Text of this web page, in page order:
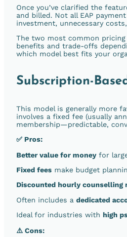
Once you’ve clarified the
and billed. Not all EAP
investment, unnecessary
The two most common
benefits and trade-offs
which model best fits your
Subscription-
This model is generally more
involves a fixed fee (usually
membership—predictable,
✅ Pros:
Better value for money for
Fixed fees make budget
Discounted hourly counselling
Often includes adedicated
Ideal for industries with high
⚠️ Cons: